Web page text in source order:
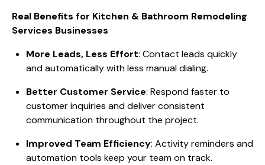
Real Benefits for Kitchen & Bathroom Remodeling
Services Businesses
More Leads, Less Effort: Contact leads quickly
and automatically with less manual dialing.
Better Customer Service: Respond faster to
customer inquiries and deliver consistent
communication throughout the project.
Improved Team Efficiency: Activity reminders and
automation tools keep your team on track.